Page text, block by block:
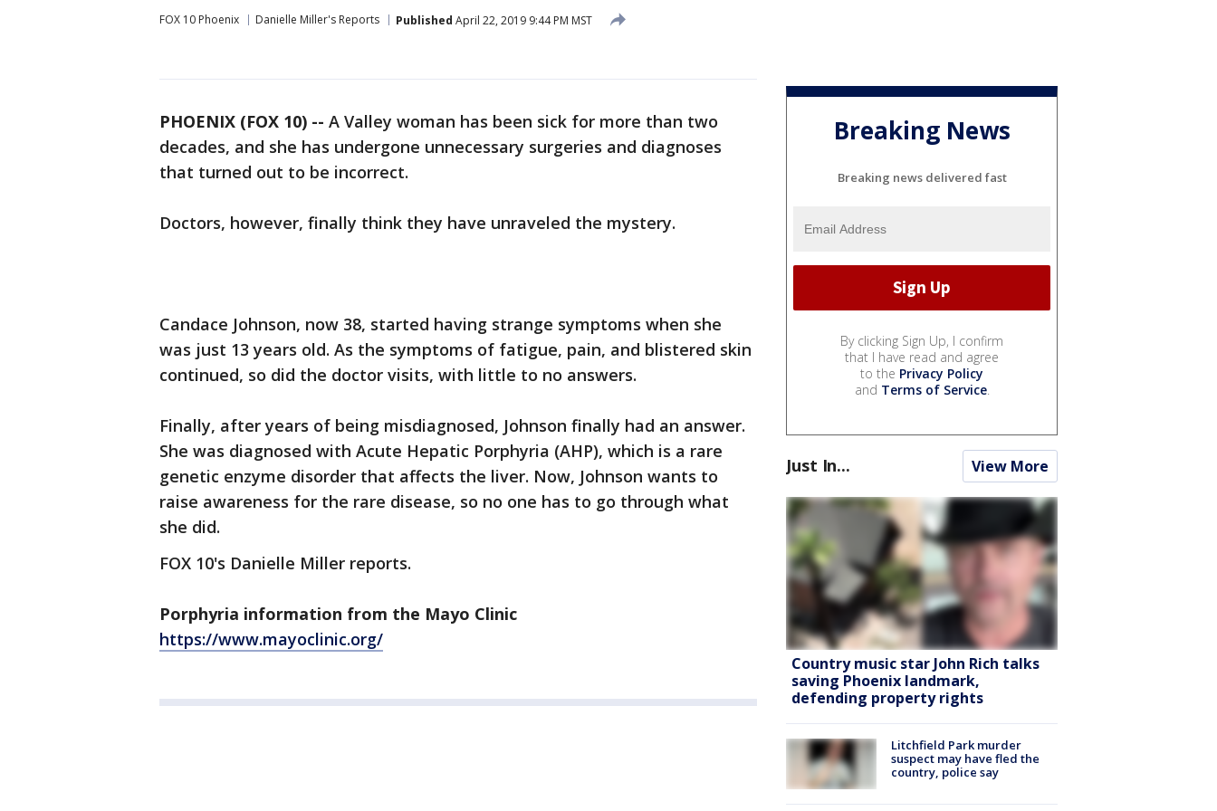
FOX 10 Phoenix Danielle Miller's Reports Published April 22, 2019 9:44 PM MST
PHOENIX (FOX 10) -- A Valley woman has been sick for more than two
decades, and she has undergone unnecessary surgeries and diagnoses
that turned out to be incorrect.
Doctors, however, finally think they have unraveled the mystery.
Candace Johnson, now 38, started having strange symptoms when she
was just 13 years old. As the symptoms of fatigue, pain, and blistered skin
continued, so did the doctor visits, with little to no answers.
Finally, after years of being misdiagnosed, Johnson finally had an answer.
She was diagnosed with Acute Hepatic Porphyria (AHP), which is a rare
genetic enzyme disorder that affects the liver. Now, Johnson wants to
raise awareness for the rare disease, so no one has to go through what
she did.
FOX 10's Danielle Miller reports.
Porphyria information from the Mayo Clinic
https://www.mayoclinic.org/
Breaking News
Breaking news delivered fast
By clicking Sign Up, I confirm
that I have read and agree
to the Privacy Policy
and Terms of Service.
Just In... View More
Country music star John Rich talks
saving Phoenix landmark,
defending property rights
Litchfield Park murder
suspect may have fled the
country, police say